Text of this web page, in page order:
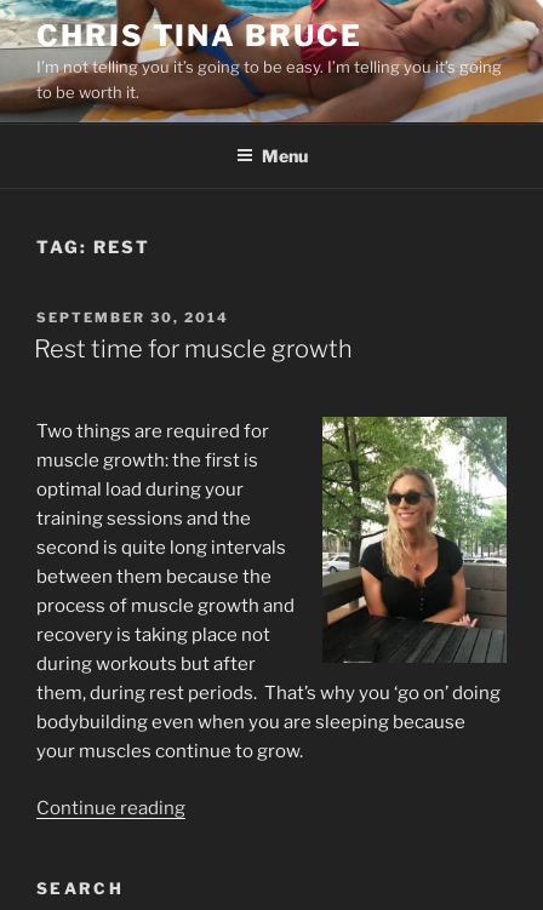
Skip
to
content
CHRIS TINA BRUCE
I’m not telling you it’s going to be easy. I’m telling you it’s going
to be worth it.
Menu
TAG: REST
POSTED
ON
SEPTEMBER 30, 2014
Rest time for muscle growth
Two things are required for
muscle growth: the first is
optimal load during your
training sessions and the
second is quite long intervals
between them because the
process of muscle growth and
recovery is taking place not
during workouts but after
them, during rest periods. That’s why you ‘go on’ doing
bodybuilding even when you are sleeping because
your muscles continue to grow.
Continue reading“Rest
SEARCH